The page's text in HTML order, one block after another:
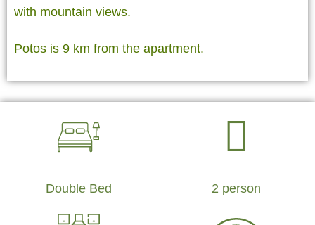
with mountain views.
Potos is 9 km from the apartment.
Double Bed 2 person